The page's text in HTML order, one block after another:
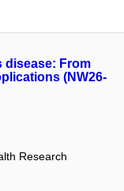
disease: From
(NW26-
Research